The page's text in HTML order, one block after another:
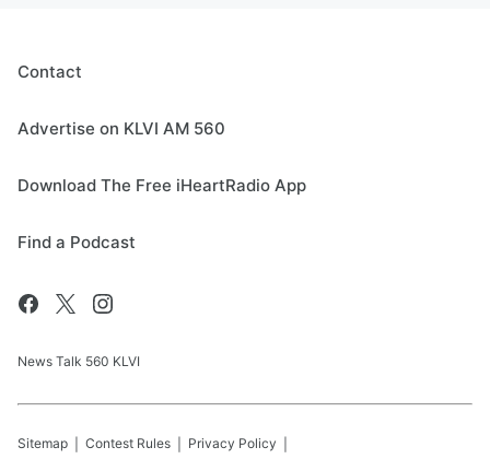
Contact
Advertise on KLVI AM 560
Download The Free iHeartRadio App
Find a Podcast
News Talk 560 KLVI
Sitemap Contest Rules Privacy Policy